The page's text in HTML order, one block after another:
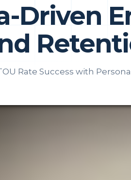
Driven
Rate Success with